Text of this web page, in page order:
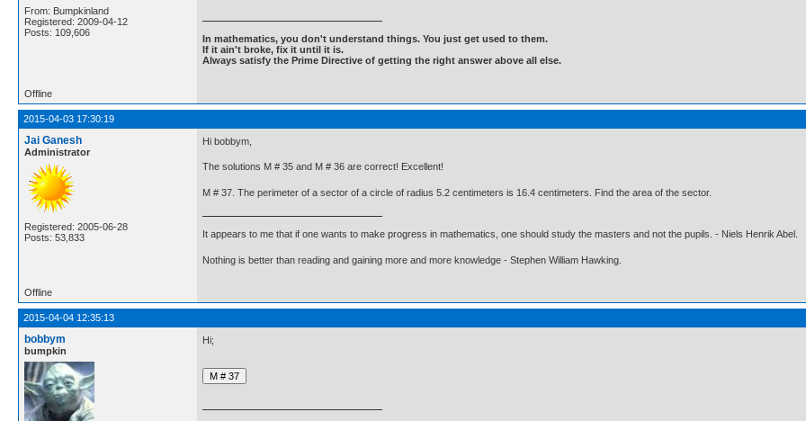
From: Bumpkinland
Registered: 2009-04-12
Posts: 109,606
In mathematics, you don't understand things. You just get used to them.
If it ain't broke, fix it until it is.
Always satisfy the Prime Directive of getting the right answer above all else.
Offline
2015-04-03 17:30:19
Jai Ganesh
Administrator
Registered: 2005-06-28
Posts: 53,833
Hi bobbym,
The solutions M # 35 and M # 36 are correct! Excellent!
M # 37. The perimeter of a sector of a circle of radius 5.2 centimeters is 16.4 centimeters. Find the area of the sector.
It appears to me that if one wants to make progress in mathematics, one should study the masters and not the pupils. - Niels Henrik Abel.
Nothing is better than reading and gaining more and more knowledge - Stephen William Hawking.
Offline
2015-04-04 12:35:13
bobbym
bumpkin
Hi;